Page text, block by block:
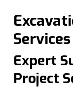
Expert
Project